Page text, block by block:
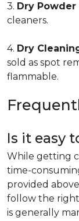
3. Dry Powder
cleaners.
4. Dry
sold as spot
flammable.
Is it easy
While getting
time-
provided
follow the
is generally